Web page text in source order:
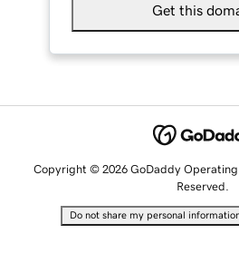
Get this
Copyright © 2026 GoDaddy Operating
Reserved.
Do not share my personal